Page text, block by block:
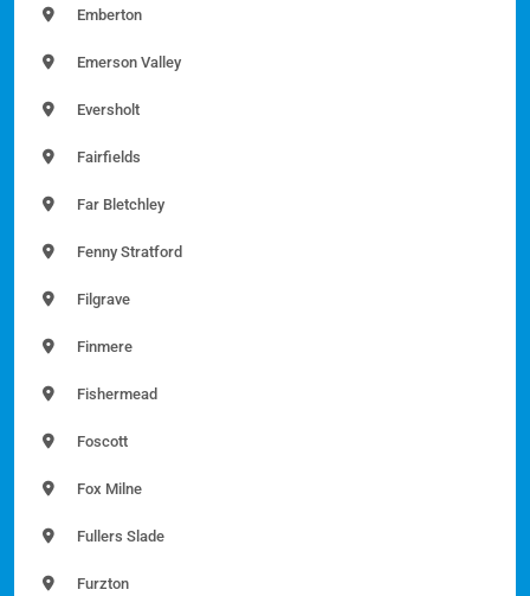
Emberton
Emerson Valley
Eversholt
Fairfields
Far Bletchley
Fenny Stratford
Filgrave
Finmere
Fishermead
Foscott
Fox Milne
Fullers Slade
Furzton